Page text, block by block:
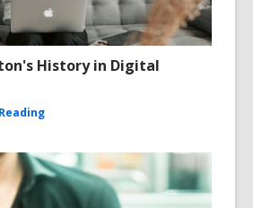
History in Digital